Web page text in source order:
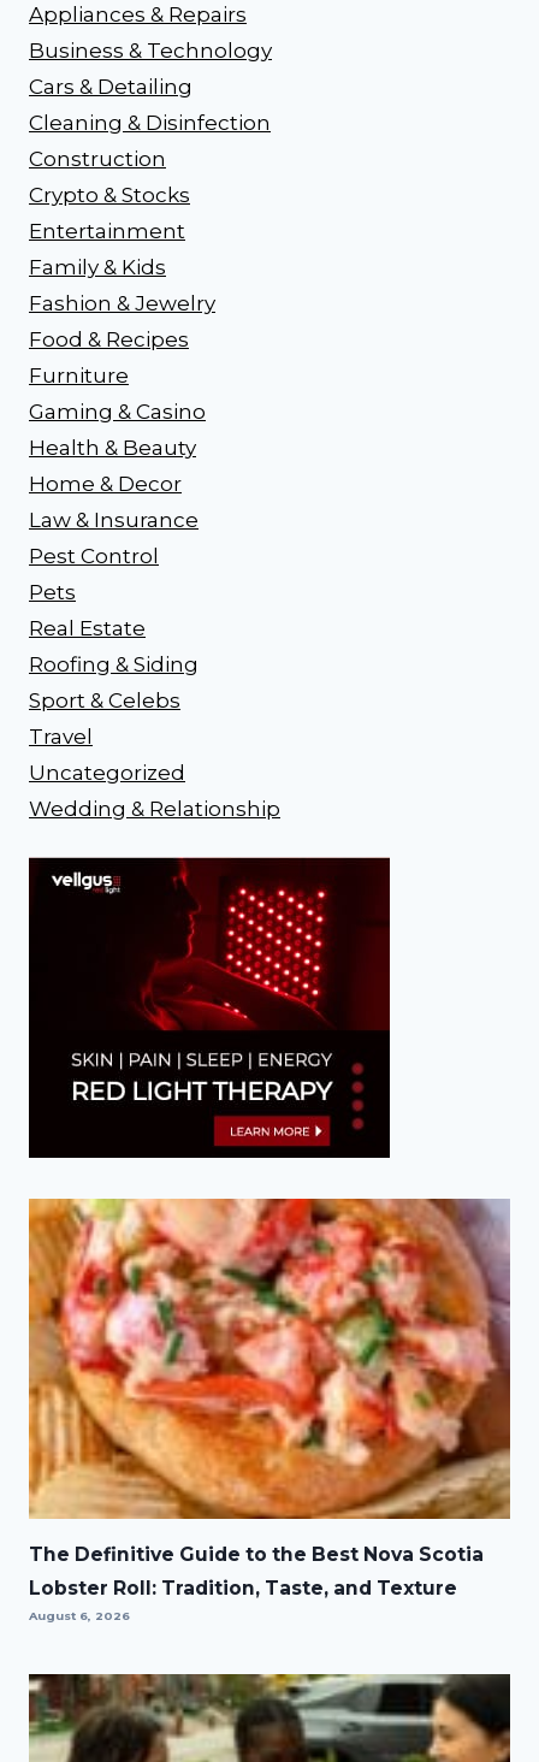
Appliances & Repairs
Business & Technology
Cars & Detailing
Cleaning & Disinfection
Construction
Crypto & Stocks
Entertainment
Family & Kids
Fashion & Jewelry
Food & Recipes
Furniture
Gaming & Casino
Health & Beauty
Home & Decor
Law & Insurance
Pest Control
Pets
Real Estate
Roofing & Siding
Sport & Celebs
Travel
Uncategorized
Wedding & Relationship
The Definitive Guide to the Best Nova Scotia
Lobster Roll: Tradition, Taste, and Texture
August 6, 2026